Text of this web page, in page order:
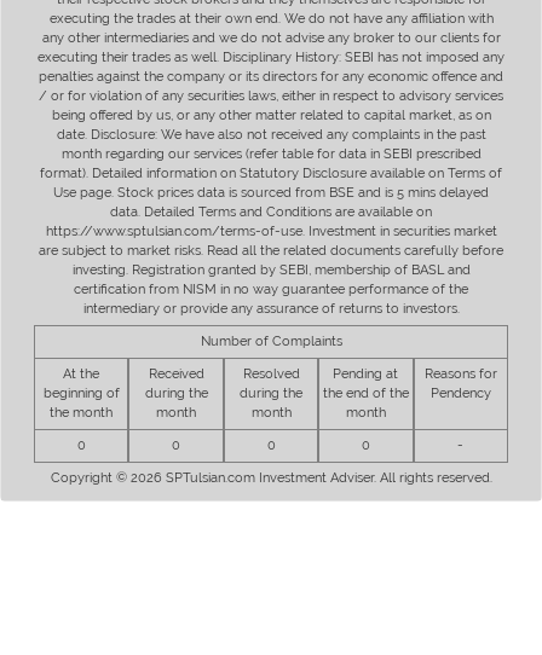
executing the trades at their own end. We do not have any affiliation with
any other intermediaries and we do not advise any broker to our clients for
executing their trades as well. Disciplinary History: SEBI has not imposed any
penalties against the company or its directors for any economic offence and
/ or for violation of any securities laws, either in respect to advisory services
being offered by us, or any other matter related to capital market, as on
date. Disclosure: We have also not received any complaints in the past
month regarding our services (refer table for data in SEBI prescribed
format). Detailed information on Statutory Disclosure available on Terms of
Use page. Stock prices data is sourced from BSE and is 5 mins delayed
data. Detailed Terms and Conditions are available on
https://www.sptulsian.com/terms-of-use. Investment in securities market
are subject to market risks. Read all the related documents carefully before
investing. Registration granted by SEBI, membership of BASL and
certification from NISM in no way guarantee performance of the
intermediary or provide any assurance of returns to investors.
Number of Complaints
At the
beginning of
the month
Received
during the
month
Resolved
during the
month
Pending at
the end of the
month
Reasons for
Pendency
0 0 0 0 -
Copyright © 2026 SPTulsian.com Investment Adviser. All rights reserved.